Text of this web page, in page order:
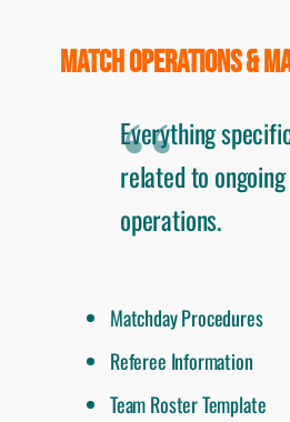
MATCH OPERATIONS &
Everything
related to
operations.
Matchday Procedures
Referee Information
Team Roster Template